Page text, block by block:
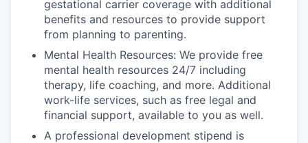
gestational carrier coverage with additional
benefits and resources to provide support
from planning to parenting.
Mental Health Resources: We provide free
mental health resources 24/7 including
therapy, life coaching, and more. Additional
work-life services, such as free legal and
financial support, available to you as well.
A professional development stipend is